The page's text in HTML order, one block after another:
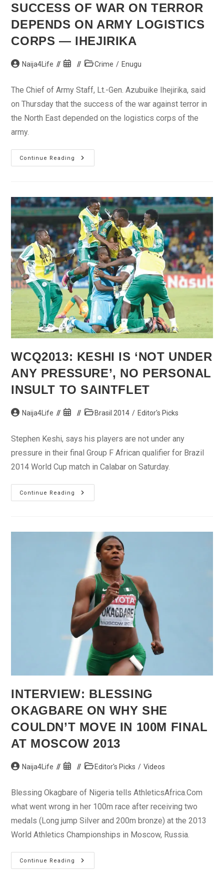
SUCCESS OF WAR ON TERROR
DEPENDS ON ARMY LOGISTICS
CORPS — IHEJIRIKA
PostNaija4Life
Post
PostCrime / Enugu
The Chief of Army Staff, Lt.-Gen. Azubuike Ihejirika, said
on Thursday that the success of the war against terror in
the North East depended on the logistics corps of the
army.
Continue Reading
Success
Of
On
Army
Logistics
Corps
—
Ihejirika
WCQ2013: KESHI IS ‘NOT UNDER
ANY PRESSURE’, NO PERSONAL
INSULT TO SAINTFLET
PostNaija4Life
Post
PostBrasil 2014 / Editor's Picks
Stephen Keshi, says his players are not under any
pressure in their final Group F African qualifier for Brazil
2014 World Cup match in Calabar on Saturday.
Continue Reading
WCQ2013:
Keshi
Pressure’,
Personal
Insult
Saintflet
INTERVIEW: BLESSING
OKAGBARE ON WHY SHE
COULDN’T MOVE IN 100M FINAL
AT MOSCOW 2013
PostNaija4Life
Post
PostEditor's Picks / Videos
Blessing Okagbare of Nigeria tells AthleticsAfrica.Com
what went wrong in her 100m race after receiving two
medals (Long jump Silver and 200m bronze) at the 2013
World Athletics Championships in Moscow, Russia.
Continue Reading
Interview:
Blessing